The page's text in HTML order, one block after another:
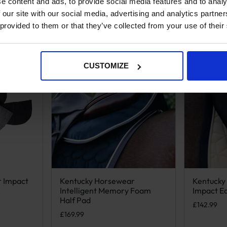
site with our social media, advertising and analytics
to them or that they’ve collected from your use of
CUSTOMIZE
Impact
variants. The options may be chosen on the product page
Kentucky Horsewear
Intelligent Memory Foam
Half Pad
£169.99
This product has multiple variants. The options
Impact
£142.99
This